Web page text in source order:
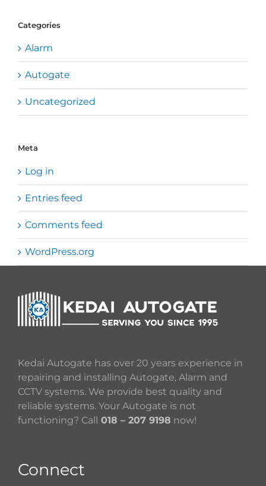
Categories
Alarm
Autogate
Uncategorized
Meta
Log in
Entries feed
Comments feed
WordPress.org
Kedai Autogate has over 20 years experience in
repairing and installing Autogate, Alarm and
CCTV systems. We provide best quality and
reliable systems. Your Autogate is not
functioning? Call 018 – 207 9198 now!
Connect